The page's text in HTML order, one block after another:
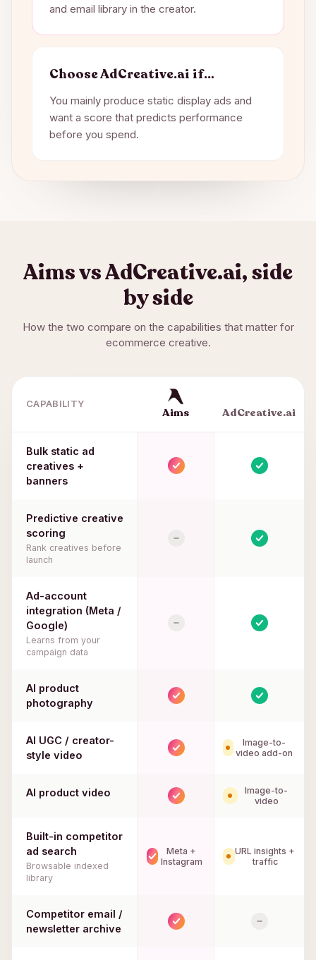
and email library in the creator.
ChooseAdCreative.ai if…
You mainly produce static display ads and
want a score that predicts performance
before you spend.
Aims vsAdCreative.ai, side
by side
How the two compare on the capabilities that matter for
ecommerce creative.
CAPABILITY
Aims AdCreative.ai
Bulk static ad
creatives +
banners
Predictive creative
scoring
Rank creatives before
launch
Ad-account
integration (Meta /
Google)
Learns from your
campaign data
AI product
photography
AI UGC / creator-
style video
Image-to-
video add-on
AI product video
Image-to-
video
Built-in competitor
ad search
Browsable indexed
library
Meta +
Instagram
URL insights +
traffic
Competitor email /
newsletter archive